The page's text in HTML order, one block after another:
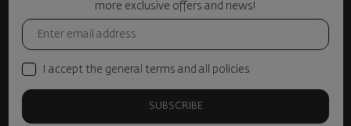
more exclusive offers and news!
I accept the general terms and all policies
SUBSCRIBE